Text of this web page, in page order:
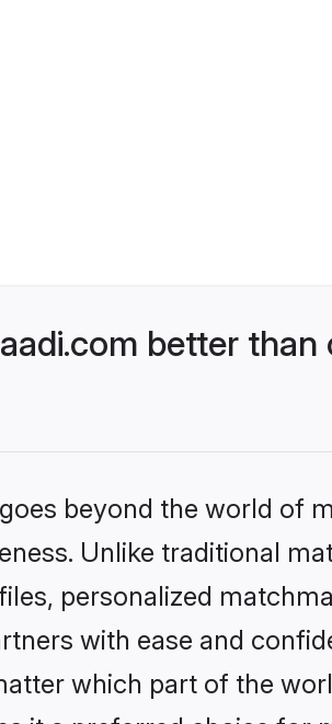
better than
beyond the world of
Unlike traditional
personalized
with ease and
which part of the